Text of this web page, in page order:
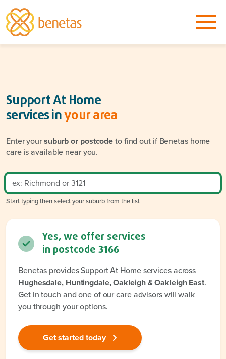
Support At Home
services inyour area
Enter yoursuburb or postcodeto find out if Benetas home
care is available near you.
Start typing then select your suburb from the list
Yes, we offer services
in postcode 3166
Benetas provides Support At Home services across
Hughesdale, Huntingdale, Oakleigh & Oakleigh East.
Get in touch and one of our care advisors will walk
you through your options.
Get started today